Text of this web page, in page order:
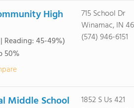
High
Reading: 45-49%)
50%
715 School Dr
Winamac, IN
(574) 946-6151
Middle School
1852 S Us 421